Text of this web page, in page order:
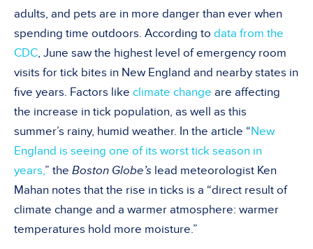
adults, and pets are in more danger than ever when
spending time outdoors. According to data from the
CDC, June saw the highest level of emergency room
visits for tick bites in New England and nearby states in
five years. Factors like climate change are affecting
the increase in tick population, as well as this
summer’s rainy, humid weather. In the article “New
England is seeing one of its worst tick season in
years,” the Boston Globe’s lead meteorologist Ken
Mahan notes that the rise in ticks is a “direct result of
climate change and a warmer atmosphere: warmer
temperatures hold more moisture.”